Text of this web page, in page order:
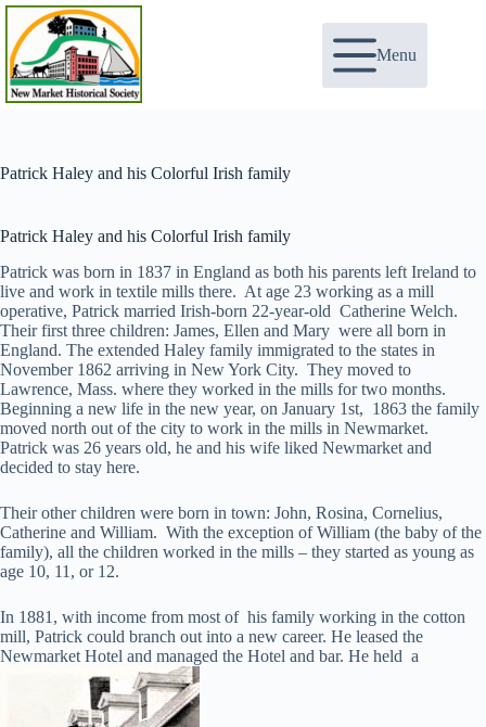
Skip
content
Menu
Patrick Haley and his Colorful Irish family
Patrick Haley and his Colorful Irish family
Patrick was born in 1837 in England as both his parents left Ireland to
live and work in textile mills there. At age 23 working as a mill
operative, Patrick married Irish-born 22-year-old Catherine Welch.
Their first three children: James, Ellen and Mary were all born in
England. The extended Haley family immigrated to the states in
November 1862 arriving in New York City. They moved to
Lawrence, Mass. where they worked in the mills for two months.
Beginning a new life in the new year, on January 1st, 1863 the family
moved north out of the city to work in the mills in Newmarket.
Patrick was 26 years old, he and his wife liked Newmarket and
decided to stay here.
Their other children were born in town: John, Rosina, Cornelius,
Catherine and William. With the exception of William (the baby of the
family), all the children worked in the mills – they started as young as
age 10, 11, or 12.
In 1881, with income from most of his family working in the cotton
mill, Patrick could branch out into a new career. He leased the
Newmarket Hotel and managed the Hotel and bar. He held a